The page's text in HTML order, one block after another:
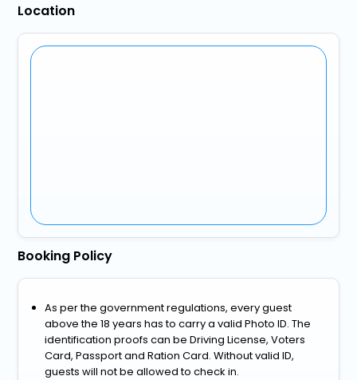
Location
Booking Policy
As per the government regulations, every guest
above the 18 years has to carry a valid Photo ID. The
identification proofs can be Driving License, Voters
Card, Passport and Ration Card. Without valid ID,
guests will not be allowed to check in.